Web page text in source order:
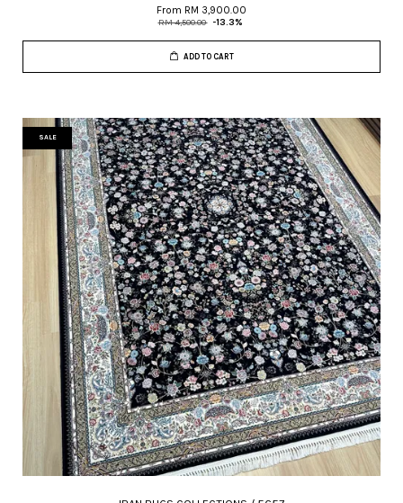
From RM 3,900.00
RM 4,500.00 -13.3%
ADD TO CART
SALE